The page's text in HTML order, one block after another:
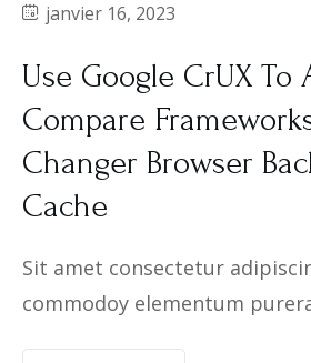
janvier 16, 2023
Use Google CrUX To
Compare
Changer Browser
Cache
Sit amet consectetur
commodoy elementum